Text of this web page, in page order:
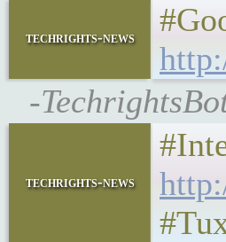
techrights-news
-
techrights-news